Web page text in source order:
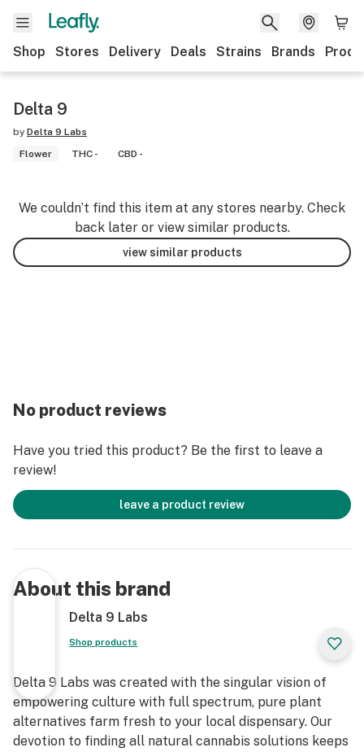
Shop Stores Delivery Deals Strains Brands
Delta 9
by Delta 9 Labs
Flower
THC - CBD -
We couldn’t find this item at any stores nearby. Check
back later or view similar products.
view similar products
No product reviews
Have you tried this product? Be the first to leave a
review!
leave a product review
About this brand
Delta 9 Labs
Shop products
Delta 9 Labs was created with the singular vision of
empowering culture with full spectrum, pure plant
alternatives farm fresh to your local dispensary. Our
devotion to finding all natural cannabis solutions keeps